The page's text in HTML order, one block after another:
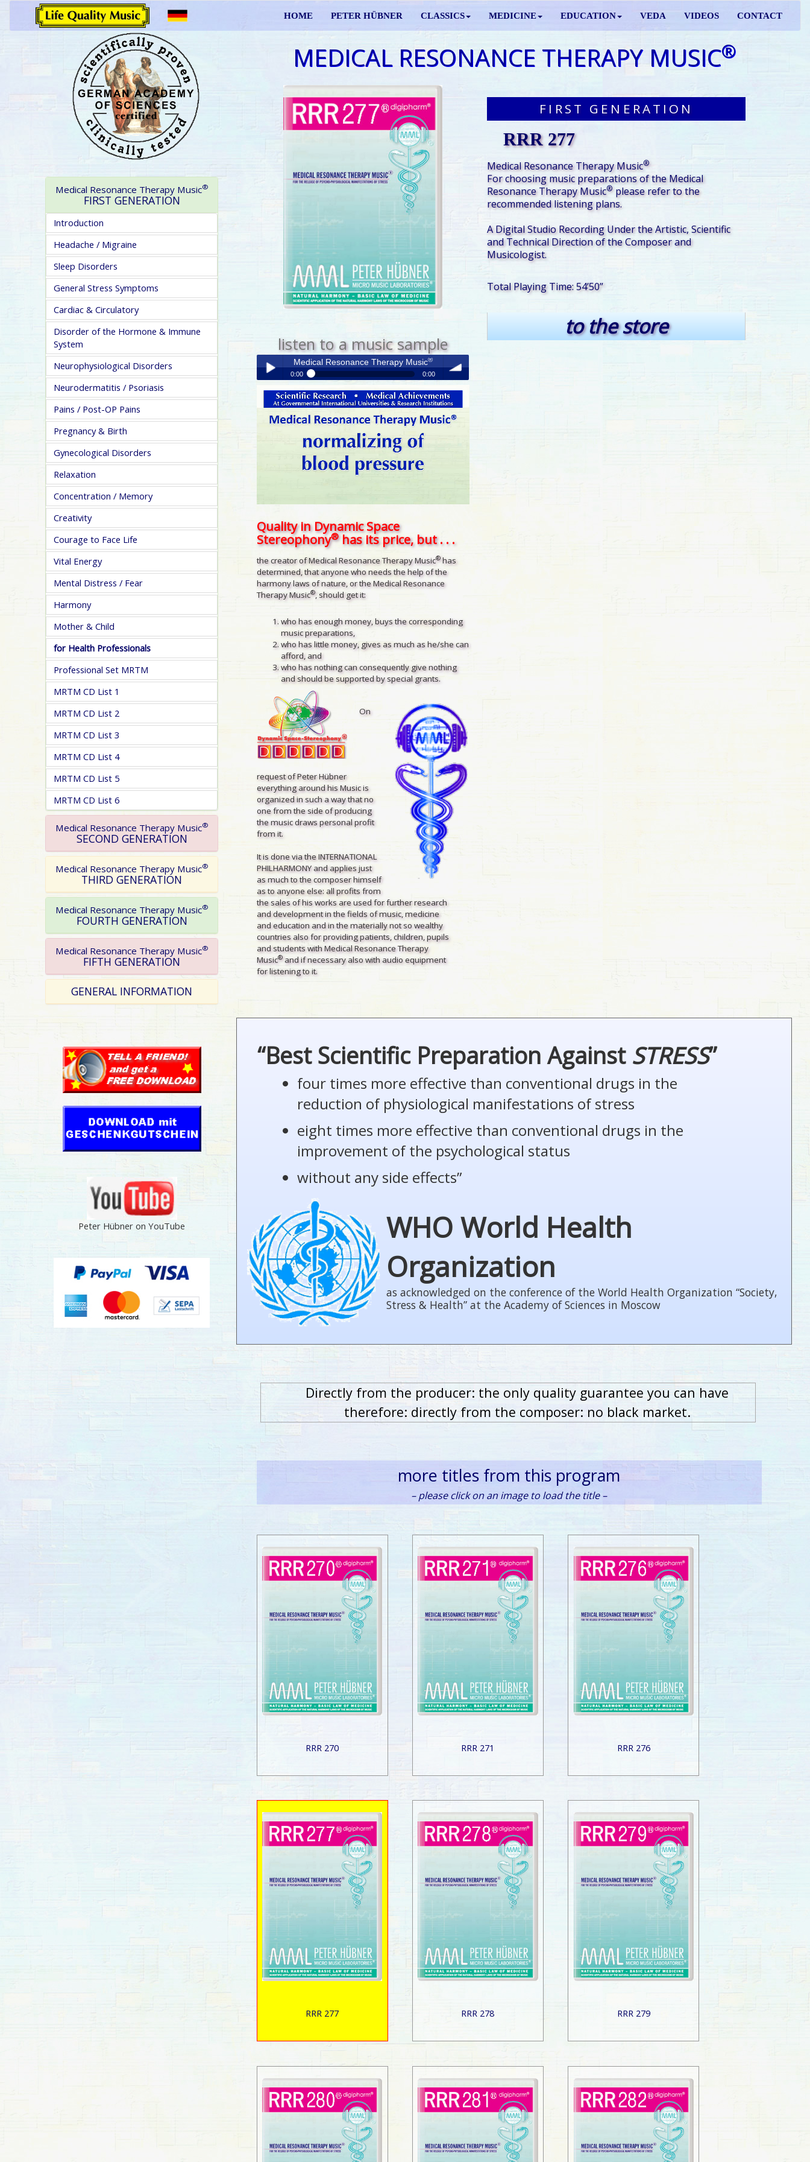
HOME PETER HÜBNER CLASSICS MEDICINE EDUCATION VEDA VIDEOS CONTACT
Medical Resonance Therapy Music®
FIRST GENERATION
Introduction
Headache / Migraine
Sleep Disorders
General Stress Symptoms
Cardiac & Circulatory
Disorder of the Hormone & Immune
System
Neurophysiological Disorders
Neurodermatitis / Psoriasis
Pains / Post-OP Pains
Pregnancy & Birth
Gynecological Disorders
Relaxation
Concentration / Memory
Creativity
Courage to Face Life
Vital Energy
Mental Distress / Fear
Harmony
Mother & Child
for Health Professionals
Professional Set MRTM
MRTM CD List 1
MRTM CD List 2
MRTM CD List 3
MRTM CD List 4
MRTM CD List 5
MRTM CD List 6
Medical Resonance Therapy Music®
SECOND GENERATION
Medical Resonance Therapy Music®
THIRD GENERATION
Medical Resonance Therapy Music®
FOURTH GENERATION
Medical Resonance Therapy Music®
FIFTH GENERATION
GENERAL INFORMATION
Peter Hübner on YouTube
MEDICAL RESONANCE THERAPY MUSIC®
listen to a music sample
Play /
Medical Resonance Therapy Music®
0:00 0:00
volume
Medical Resonance Therapy Music®
Quality in Dynamic Space
Stereophony®has its price, but . . .
the creator of Medical Resonance Therapy Music®has
determined, that anyone who needs the help of the
harmony laws of nature, or the Medical Resonance
Therapy Music®, should get it:
who has enough money, buys the corresponding
music preparations,
who has little money, gives as much as he/she can
afford, and
who has nothing can consequently give nothing
and should be supported by special grants.
On
request of Peter Hübner
everything around his Music is
organized in such a way that no
one from the side of producing
the music draws personal profit
from it.
It is done via the INTERNATIONAL
PHILHARMONY and applies just
as much to the composer himself
as to anyone else: all profits from
the sales of his works are used for further research
and development in the fields of music, medicine
and education and in the materially not so wealthy
countries also for providing patients, children, pupils
and students with Medical Resonance Therapy
Music®and if necessary also with audio equipment
for listening to it.
FIRST GENERATION
RRR 277
Medical Resonance Therapy Music®
For choosing music preparations of the Medical
Resonance Therapy Music®please refer to the
recommended listening plans.
A Digital Studio Recording Under the Artistic, Scientific
and Technical Direction of the Composer and
Musicologist.
Total Playing Time: 54’50”
to the store
“Best Scientific Preparation Against STRESS”
four times more effective than conventional drugs in the
reduction of physiological manifestations of stress
eight times more effective than conventional drugs in the
improvement of the psychological status
without any side effects”
WHO World Health
Organization
as acknowledged on the conference of the World Health Organization “Society,
Stress & Health” at the Academy of Sciences in Moscow
Directly from the producer: the only quality guarantee you can have
therefore: directly from the composer: no black market.
more titles from this program
– please click on an image to load the title –
RRR 270 RRR 271 RRR 276
RRR 277 RRR 278 RRR 279